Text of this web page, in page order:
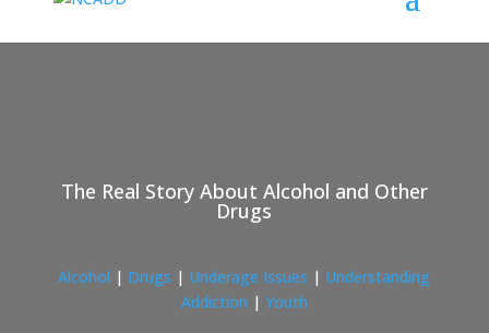
The Real Story About Alcohol and Other
Drugs
Alcohol | Drugs | Underage Issues | Understanding
Addiction | Youth